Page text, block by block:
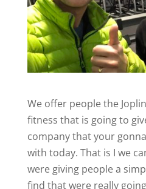
We offer people the
fitness that is going to
company that your
with today. That is I we
were giving people a
find that were really